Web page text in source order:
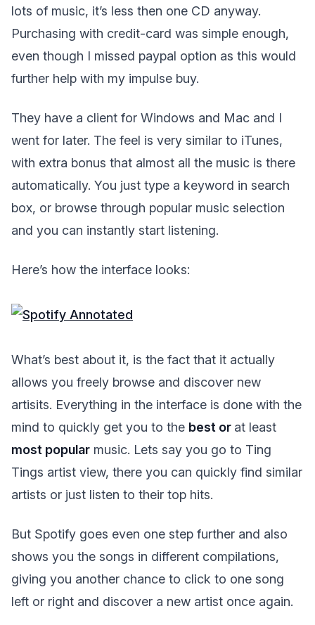
lots of music, it’s less then one CD anyway.
Purchasing with credit-card was simple enough,
even though I missed paypal option as this would
further help with my impulse buy.
They have a client for Windows and Mac and I
went for later. The feel is very similar to iTunes,
with extra bonus that almost all the music is there
automatically. You just type a keyword in search
box, or browse through popular music selection
and you can instantly start listening.
Here’s how the interface looks:
What’s best about it, is the fact that it actually
allows you freely browse and discover new
artisits. Everything in the interface is done with the
mind to quickly get you to the best or at least
most popular music. Lets say you go to Ting
Tings artist view, there you can quickly find similar
artists or just listen to their top hits.
But Spotify goes even one step further and also
shows you the songs in different compilations,
giving you another chance to click to one song
left or right and discover a new artist once again.